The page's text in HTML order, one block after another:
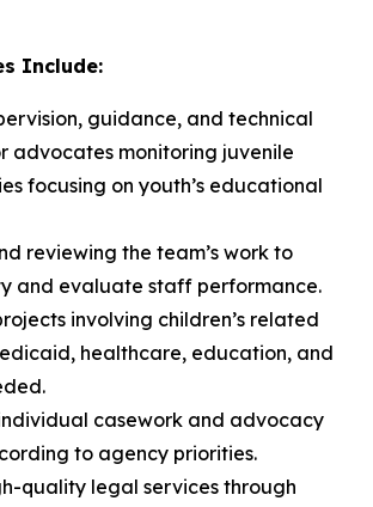
Include:
guidance, and technical
advocates monitoring juvenile
focusing on youth’s educational
reviewing the team’s work to
and evaluate staff performance.
involving children’s related
healthcare, education, and
casework and advocacy
to agency priorities.
quality legal services through